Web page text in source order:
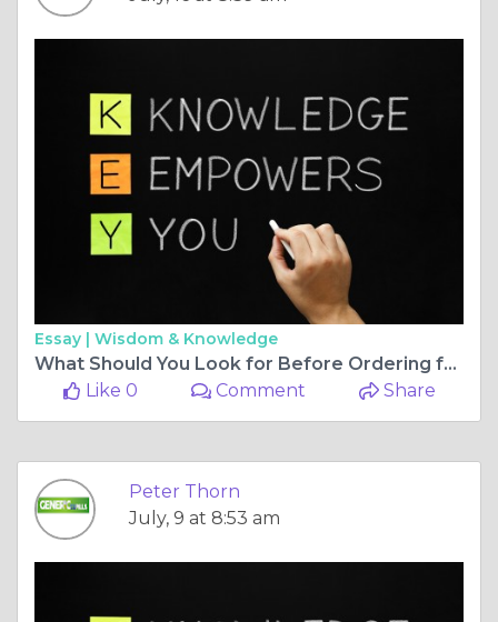
Essay | Wisdom & Knowledge
What Should You Look for Before Ordering from the Best Online Pharmacy?
Like 0
Comment Share
Peter Thorn
July, 9 at 8:53 am